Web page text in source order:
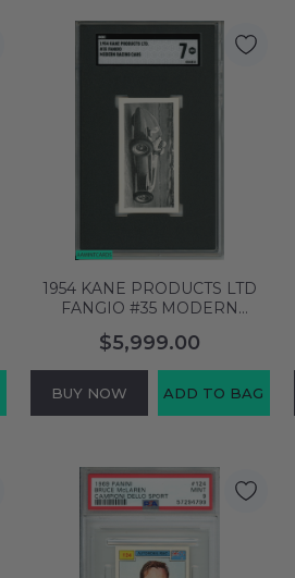
1954 KANE PRODUCTS LTD
FANGIO #35 MODERN
RACING CARS ROOKIE RC
SGC 7 NM 4344515
$5,999.00
BUY NOW ADD TO BAG